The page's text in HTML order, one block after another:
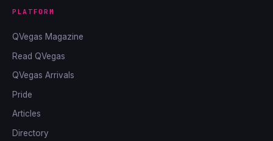
PLATFORM
QVegas Magazine
Read QVegas
QVegas Arrivals
Pride
Articles
Directory